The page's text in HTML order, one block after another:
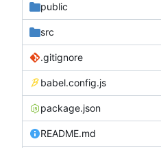
public
src
.gitignore
babel.config.js
package.json
README.md